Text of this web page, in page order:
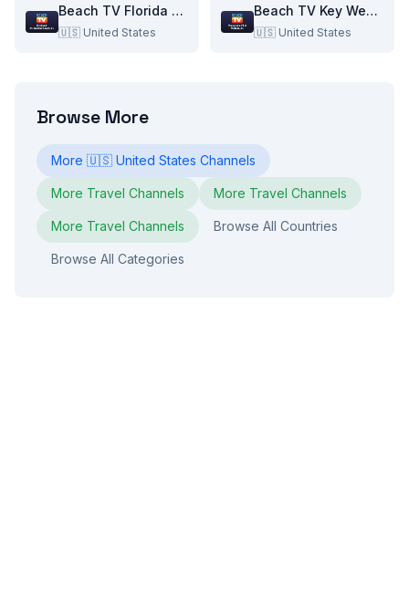
Beach TV Florida & Alabama
🇺🇸 United States
Beach TV Key West & Florida Keys
🇺🇸 United States
Browse More
More 🇺🇸 United States Channels
More Travel Channels More Travel Channels
More Travel Channels Browse All Countries
Browse All Categories